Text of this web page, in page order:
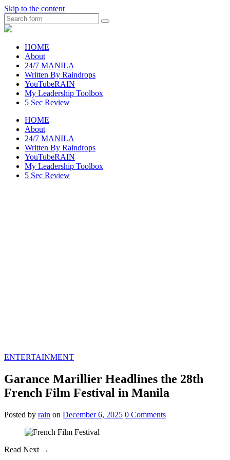
Skip to the content
Search
raincheckblog
HOME
About
24/7 MANILA
Written By Raindrops
YouTubeRAIN
My Leadership Toolbox
5 Sec Review
HOME
About
24/7 MANILA
Written By Raindrops
YouTubeRAIN
My Leadership Toolbox
5 Sec Review
ENTERTAINMENT
Garance Marillier Headlines the 28th
French Film Festival in Manila
Posted by rain on December 6, 2025 0 Comments
Read Next →